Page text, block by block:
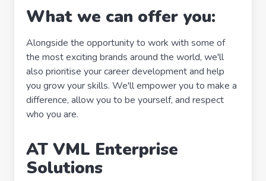
What we can offer you:
Alongside the opportunity to work with some of
the most exciting brands around the world, we'll
also prioritise your career development and help
you grow your skills. We'll empower you to make a
difference, allow you to be yourself, and respect
who you are.
AT VML Enterprise
Solutions